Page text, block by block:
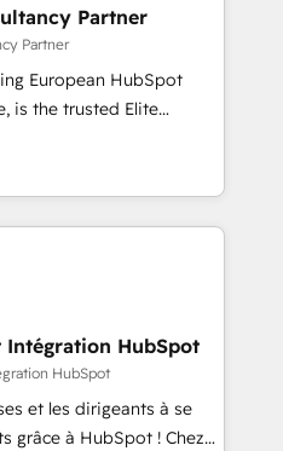
Integrating HubSpot
your teams to be
services using
& Platform
in HubSpot.
Partner
Partner
European HubSpot
you a roadmap on
Commercial
processes, we
and minimize
provide expertise to
fully
with an experienced
companies in
SaaS and
a customized
Intégration HubSpot
HubSpot
et les dirigeants à se
grâce à HubSpot ! Chez